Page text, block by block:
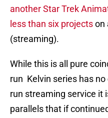
another Star Trek
less than six projectson
(streaming).
While this is all pure
run Kelvin series has
run streaming service it
parallels that if